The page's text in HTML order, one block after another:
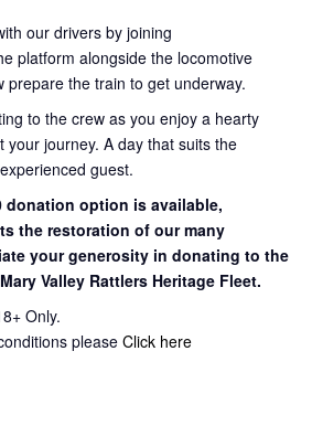
our drivers by joining
platform alongside the locomotive
prepare the train to get underway.
to the crew as you enjoy a hearty
your journey. A day that suits the
guest.
donation option is available,
the restoration of our many
yourgenerosity in donating to the
Valley Rattlers Heritage Fleet.
Only.
please Click here